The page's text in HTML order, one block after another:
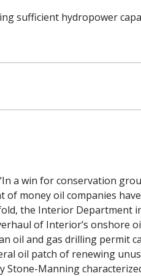
sufficient hydropower
a win for conservation
money oil companies
the Interior Department
of Interior’s onshore
oil and gas drilling permit
oil patch of renewing
Stone-Manning